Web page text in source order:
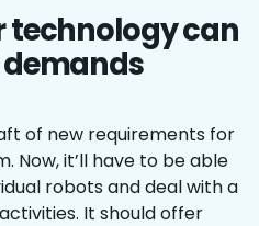
technology can
demands
of new requirements for
Now, it’ll have to be able
robots and deal with a
It should offer